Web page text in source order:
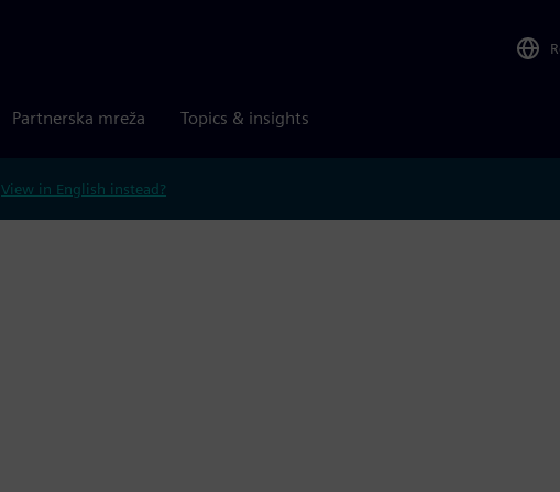
Partnerska mreža Topics & insights
View in English instead?